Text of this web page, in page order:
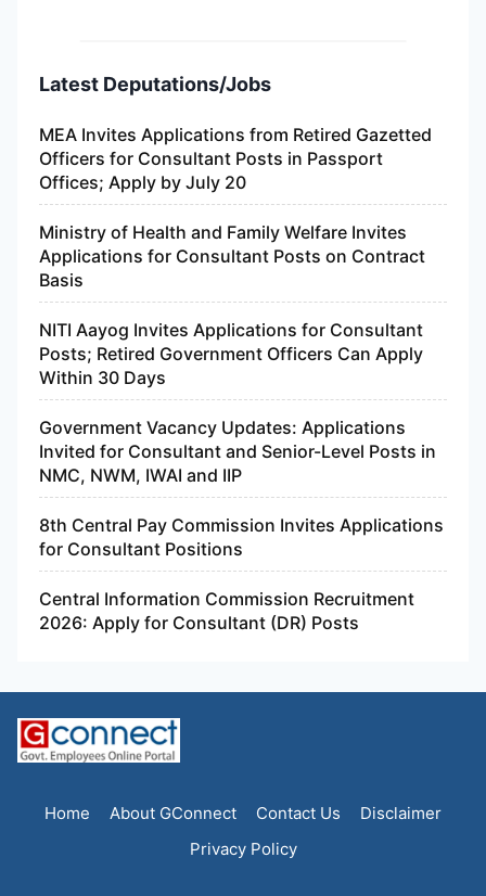
Latest Deputations/Jobs
MEA Invites Applications from Retired Gazetted
Officers for Consultant Posts in Passport
Offices; Apply by July 20
Ministry of Health and Family Welfare Invites
Applications for Consultant Posts on Contract
Basis
NITI Aayog Invites Applications for Consultant
Posts; Retired Government Officers Can Apply
Within 30 Days
Government Vacancy Updates: Applications
Invited for Consultant and Senior-Level Posts in
NMC, NWM, IWAI and IIP
8th Central Pay Commission Invites Applications
for Consultant Positions
Central Information Commission Recruitment
2026: Apply for Consultant (DR) Posts
Home About GConnect Contact Us
Disclaimer
Privacy Policy